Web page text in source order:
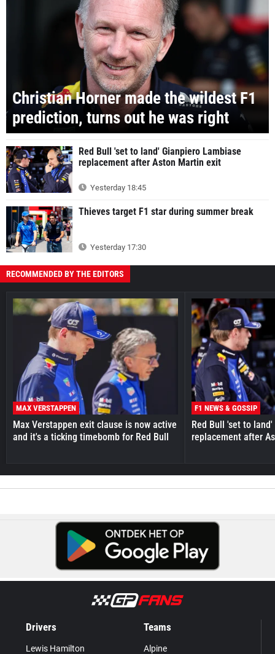
Christian Horner made the wildest F1
prediction, turns out he was right
Red Bull 'set to land' Gianpiero Lambiase
replacement after Aston Martin exit
Yesterday 18:45
Thieves target F1 star during summer break
Yesterday 17:30
RECOMMENDED BY THE EDITORS
MAX VERSTAPPEN
Max Verstappen exit clause is now active
and it's a ticking timebomb for Red Bull
F1 NEWS & GOSSIP
Red Bull 'set to
replacement after
Drivers
Lewis Hamilton
Teams
Alpine